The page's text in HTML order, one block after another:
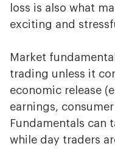
loss is also what
exciting and
Market
trading unless it
economic release
earnings,
Fundamentals can
while day traders